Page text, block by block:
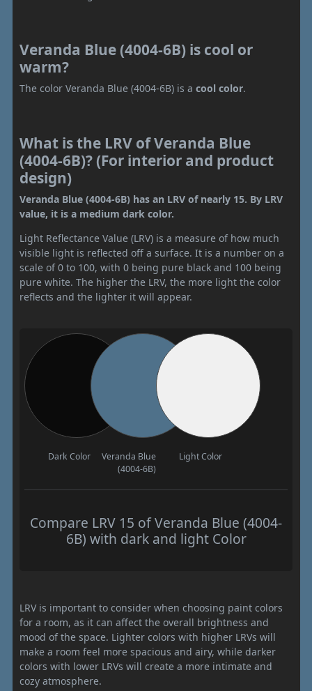
Veranda Blue (4004-6B) is cool or
warm?
The color Veranda Blue (4004-6B) is a cool color.
What is the LRV of Veranda Blue
(4004-6B)? (For interior and product
design)
Veranda Blue (4004-6B) has an LRV of nearly 15. By LRV
value, it is a medium dark color.
Light Reflectance Value (LRV) is a measure of how much
visible light is reflected off a surface. It is a number on a
scale of 0 to 100, with 0 being pure black and 100 being
pure white. The higher the LRV, the more light the color
reflects and the lighter it will appear.
Dark Color
Veranda Blue
(4004-6B)
Light Color
Compare LRV 15 of Veranda Blue (4004-
6B) with dark and light Color
LRV is important to consider when choosing paint colors
for a room, as it can affect the overall brightness and
mood of the space. Lighter colors with higher LRVs will
make a room feel more spacious and airy, while darker
colors with lower LRVs will create a more intimate and
cozy atmosphere.